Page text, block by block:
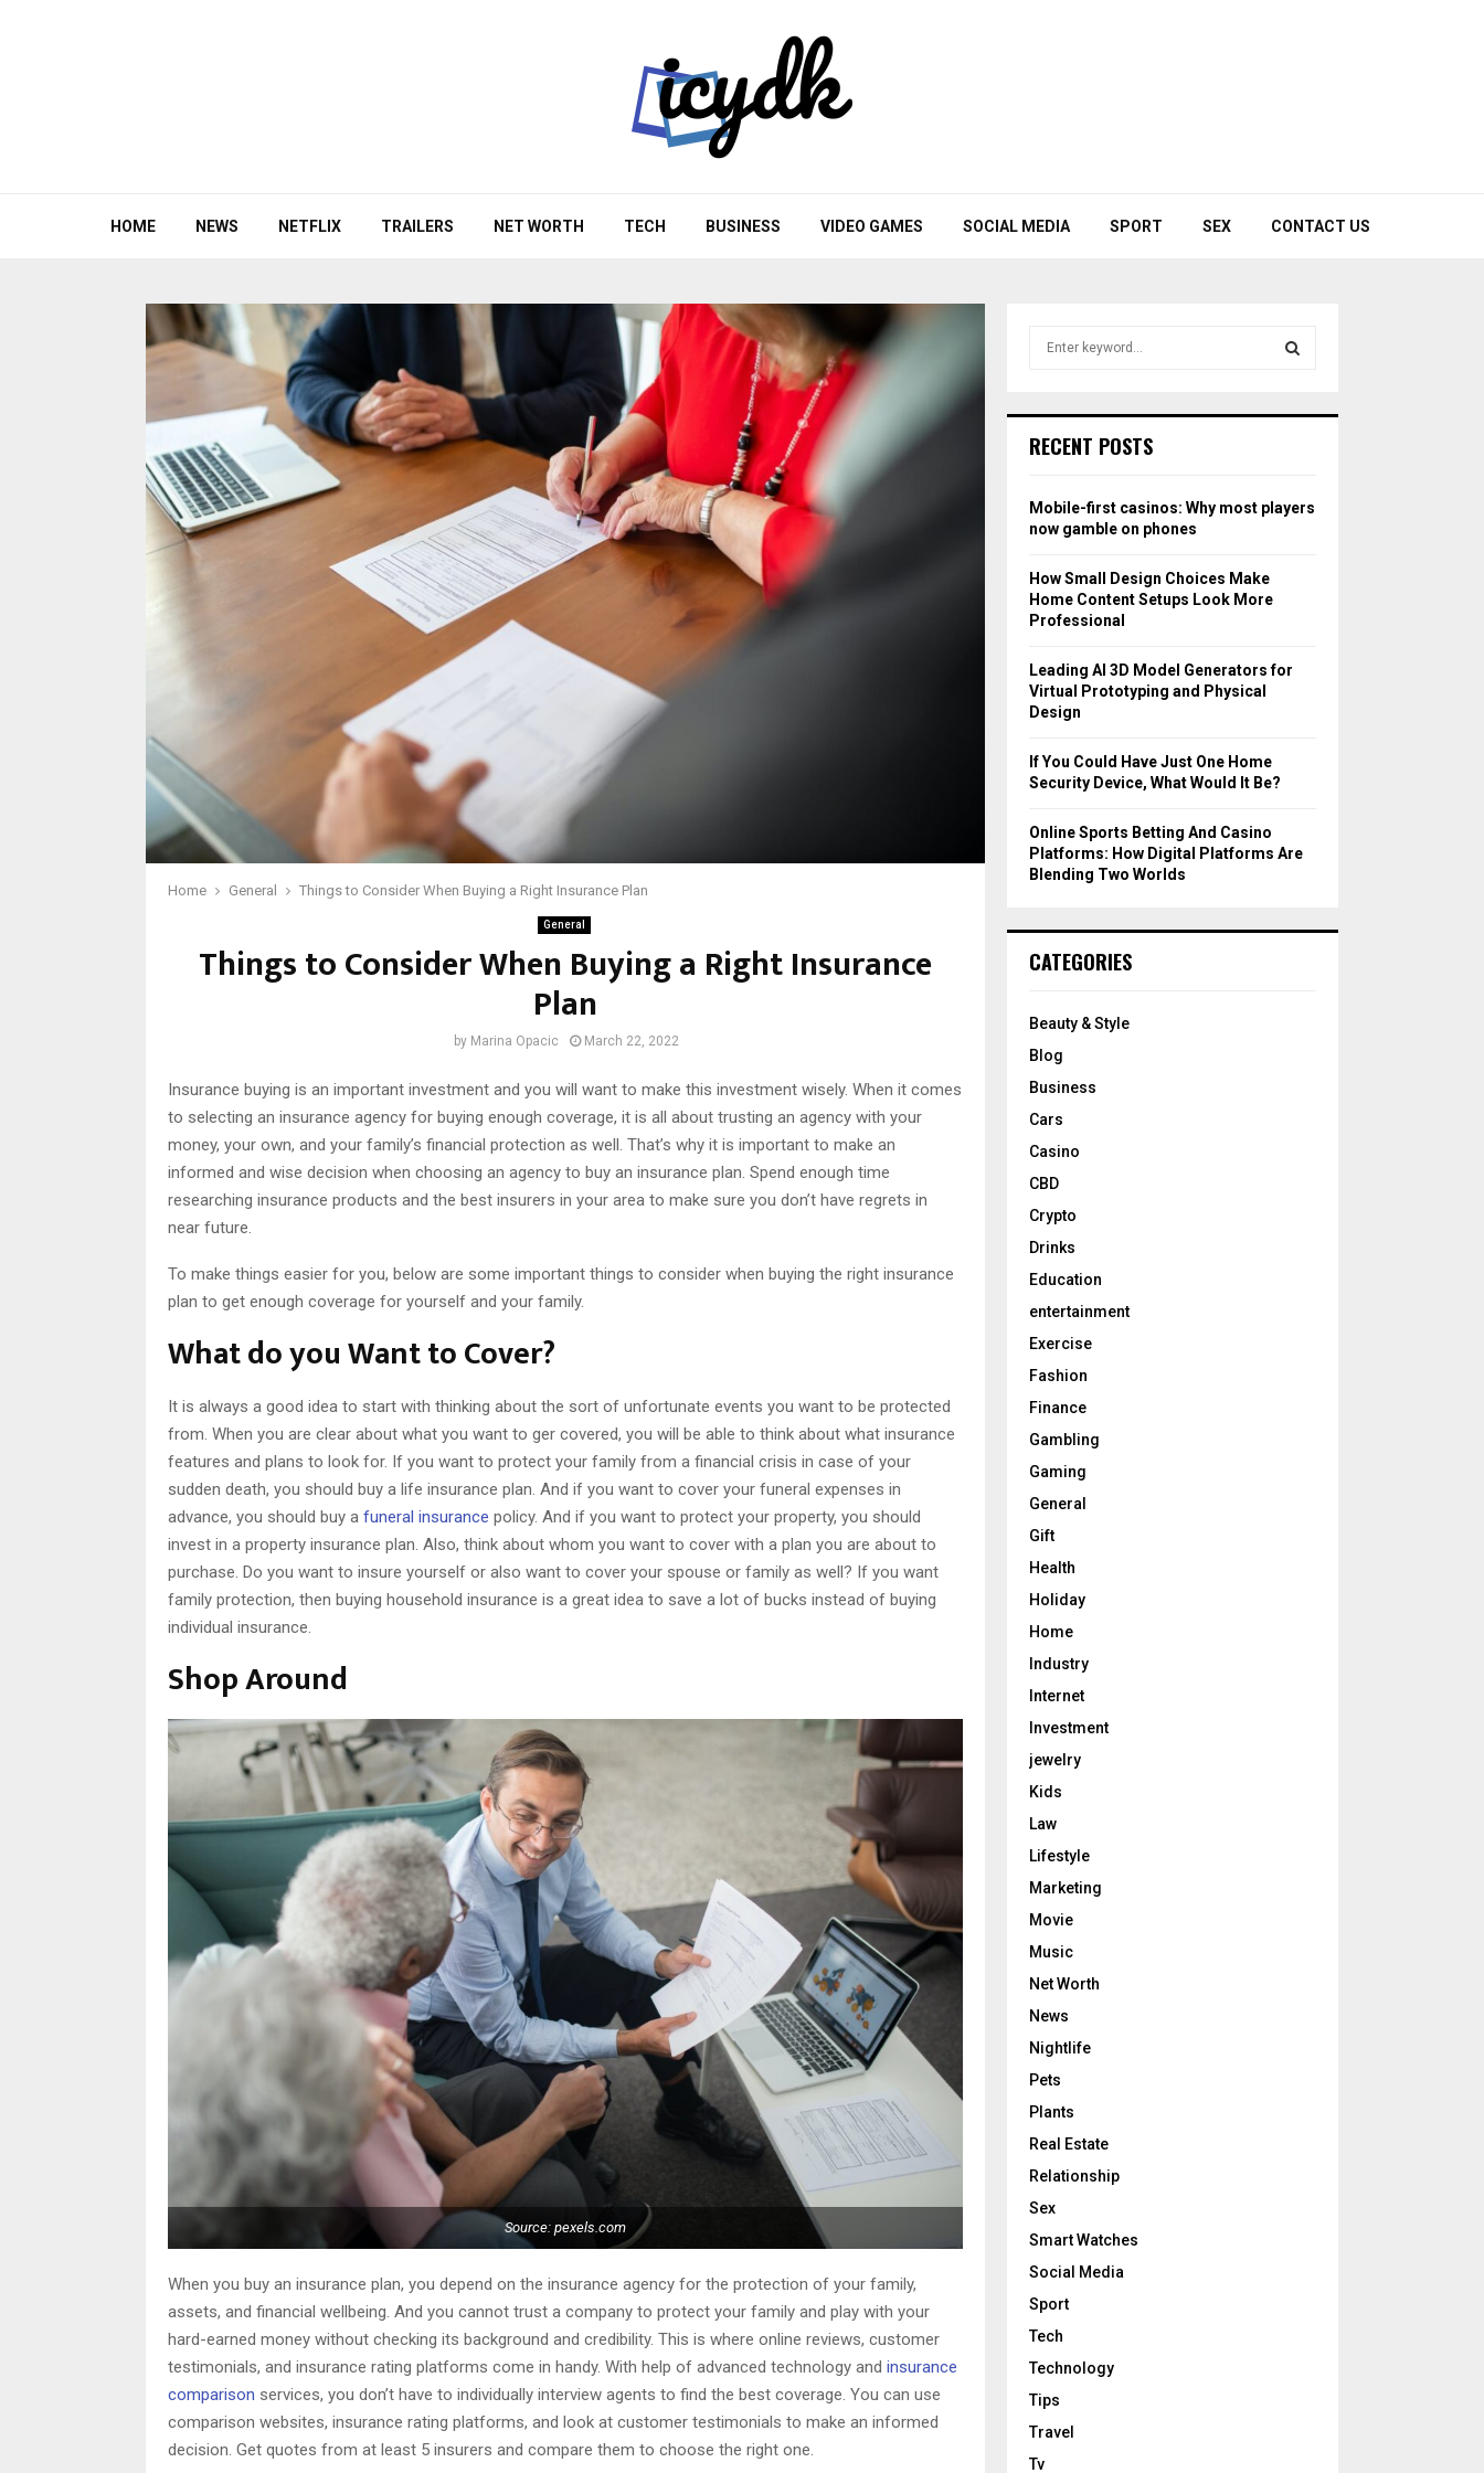
HOME NEWS NETFLIX TRAILERS NET WORTH TECH BUSINESS VIDEO GAMES SOCIAL MEDIA SPORT SEX CONTACT US
Home General Things to Consider When Buying a Right Insurance Plan
General
Things to Consider When Buying a Right Insurance
Plan
by Marina Opacic March 22, 2022
Insurance buying is an important investment and you will want to make this investment wisely. When it comes
to selecting an insurance agency for buying enough coverage, it is all about trusting an agency with your
money, your own, and your family’s financial protection as well. That’s why it is important to make an
informed and wise decision when choosing an agency to buy an insurance plan. Spend enough time
researching insurance products and the best insurers in your area to make sure you don’t have regrets in
near future.
To make things easier for you, below are some important things to consider when buying the right insurance
plan to get enough coverage for yourself and your family.
What do you Want to Cover?
It is always a good idea to start with thinking about the sort of unfortunate events you want to be protected
from. When you are clear about what you want to ger covered, you will be able to think about what insurance
features and plans to look for. If you want to protect your family from a financial crisis in case of your
sudden death, you should buy a life insurance plan. And if you want to cover your funeral expenses in
advance, you should buy a funeral insurance policy. And if you want to protect your property, you should
invest in a property insurance plan. Also, think about whom you want to cover with a plan you are about to
purchase. Do you want to insure yourself or also want to cover your spouse or family as well? If you want
family protection, then buying household insurance is a great idea to save a lot of bucks instead of buying
individual insurance.
Shop Around
Source: pexels.com
When you buy an insurance plan, you depend on the insurance agency for the protection of your family,
assets, and financial wellbeing. And you cannot trust a company to protect your family and play with your
hard-earned money without checking its background and credibility. This is where online reviews, customer
testimonials, and insurance rating platforms come in handy. With help of advanced technology and insurance
comparison services, you don’t have to individually interview agents to find the best coverage. You can use
comparison websites, insurance rating platforms, and look at customer testimonials to make an informed
decision. Get quotes from at least 5 insurers and compare them to choose the right one.
h
o
r
RECENT POSTS
Mobile-first casinos: Why most players
now gamble on phones
How Small Design Choices Make
Home Content Setups Look More
Professional
Leading AI 3D Model Generators for
Virtual Prototyping and Physical
Design
If You Could Have Just One Home
Security Device, What Would It Be?
Online Sports Betting And Casino
Platforms: How Digital Platforms Are
Blending Two Worlds
CATEGORIES
Beauty & Style
Blog
Business
Cars
Casino
CBD
Crypto
Drinks
Education
entertainment
Exercise
Fashion
Finance
Gambling
Gaming
General
Gift
Health
Holiday
Home
Industry
Internet
Investment
jewelry
Kids
Law
Lifestyle
Marketing
Movie
Music
Net Worth
News
Nightlife
Pets
Plants
Real Estate
Relationship
Sex
Smart Watches
Social Media
Sport
Tech
Technology
Tips
Travel
Tv